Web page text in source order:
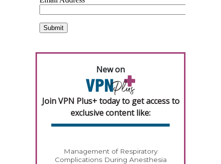
New on
Join VPN Plus+ today to get access to
exclusive content like:
Management of Respiratory
Complications During Anesthesia